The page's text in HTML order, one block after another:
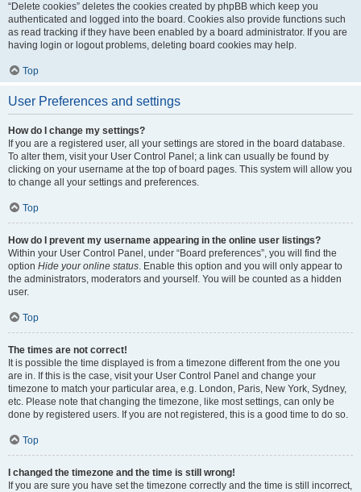
“Delete cookies” deletes the cookies created by phpBB which keep you
authenticated and logged into the board. Cookies also provide functions such
as read tracking if they have been enabled by a board administrator. If you are
having login or logout problems, deleting board cookies may help.
Top
User Preferences and settings
How do I change my settings?
If you are a registered user, all your settings are stored in the board database.
To alter them, visit your User Control Panel; a link can usually be found by
clicking on your username at the top of board pages. This system will allow you
to change all your settings and preferences.
Top
How do I prevent my username appearing in the online user listings?
Within your User Control Panel, under “Board preferences”, you will find the
option Hide your online status. Enable this option and you will only appear to
the administrators, moderators and yourself. You will be counted as a hidden
user.
Top
The times are not correct!
It is possible the time displayed is from a timezone different from the one you
are in. If this is the case, visit your User Control Panel and change your
timezone to match your particular area, e.g. London, Paris, New York, Sydney,
etc. Please note that changing the timezone, like most settings, can only be
done by registered users. If you are not registered, this is a good time to do so.
Top
I changed the timezone and the time is still wrong!
If you are sure you have set the timezone correctly and the time is still incorrect,